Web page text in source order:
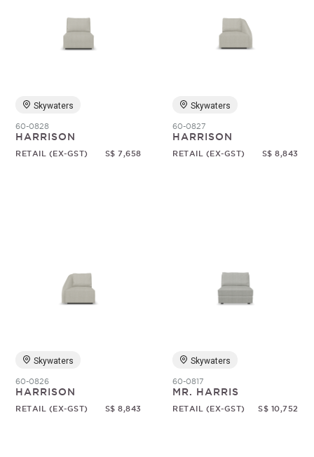
Skywaters
60-0828
HARRISON
RETAIL (EX-GST) S$ 7,658
Skywaters
60-0827
HARRISON
RETAIL (EX-GST) S$ 8,843
Skywaters
60-0826
HARRISON
RETAIL (EX-GST) S$ 8,843
Skywaters
60-0817
MR. HARRIS
RETAIL (EX-GST) S$ 10,752